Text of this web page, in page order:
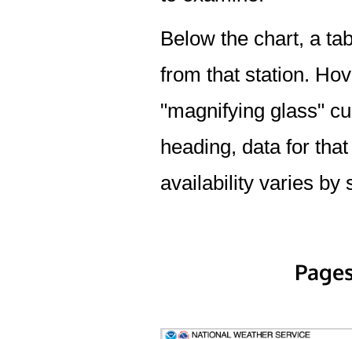
Below the chart, a
from that station.
"magnifying glass"
heading, data for
availability varies by